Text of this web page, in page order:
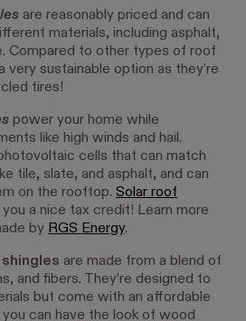
are reasonably priced and can
materials, including asphalt,
Compared to other types of roof
very sustainable option as they’re
tires!
power your home while
like high winds and hail.
cells that can match
tile, slate, and asphalt, and can
on the rooftop. Solar roof
you a nice tax credit! Learn more
by RGS Energy.
are made from a blend of
and fibers. They’re designed to
but come with an affordable
can have the look of wood